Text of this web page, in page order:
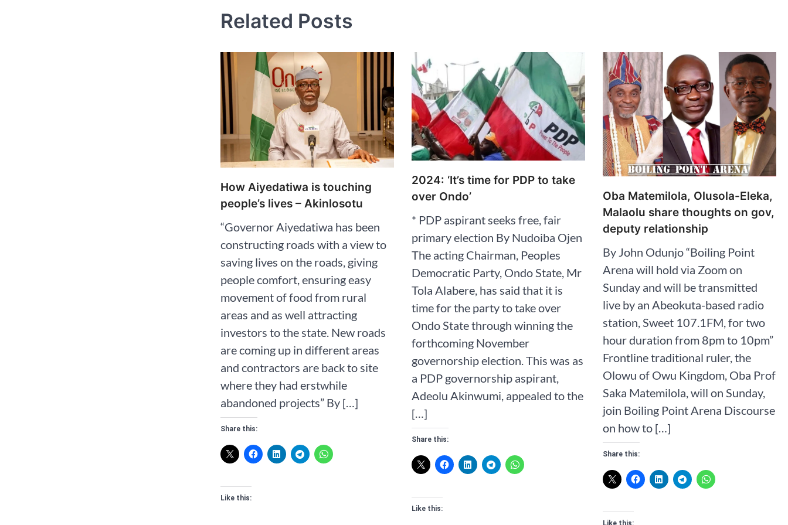
Related Posts
How Aiyedatiwa is touching
people’s lives – Akinlosotu
“Governor Aiyedatiwa has been
constructing roads with a view to
saving lives on the roads, giving
people comfort, ensuring easy
movement of food from rural
areas and as well attracting
investors to the state. New roads
are coming up in different areas
and contractors are back to site
where they had erstwhile
abandoned projects” By […]
Share this:
Like this:
2024: ‘It’s time for PDP to take
over Ondo’
* PDP aspirant seeks free, fair
primary election By Nudoiba Ojen
The acting Chairman, Peoples
Democratic Party, Ondo State, Mr
Tola Alabere, has said that it is
time for the party to take over
Ondo State through winning the
forthcoming November
governorship election. This was as
a PDP governorship aspirant,
Adeolu Akinwumi, appealed to the
[…]
Share this:
Like this:
Oba Matemilola, Olusola-Eleka,
Malaolu share thoughts on gov,
deputy relationship
By John Odunjo “Boiling Point
Arena will hold via Zoom on
Sunday and will be transmitted
live by an Abeokuta-based radio
station, Sweet 107.1FM, for two
hour duration from 8pm to 10pm”
Frontline traditional ruler, the
Olowu of Owu Kingdom, Oba Prof
Saka Matemilola, will on Sunday,
join Boiling Point Arena Discourse
on how to […]
Share this:
Like this: